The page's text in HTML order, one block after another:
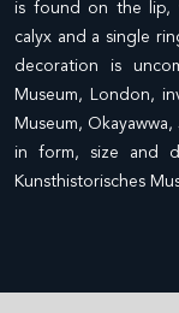
is found on the lip,
calyx and a single
decoration is
Museum, London,
Museum,
in form, size and
Kunsthistorisches